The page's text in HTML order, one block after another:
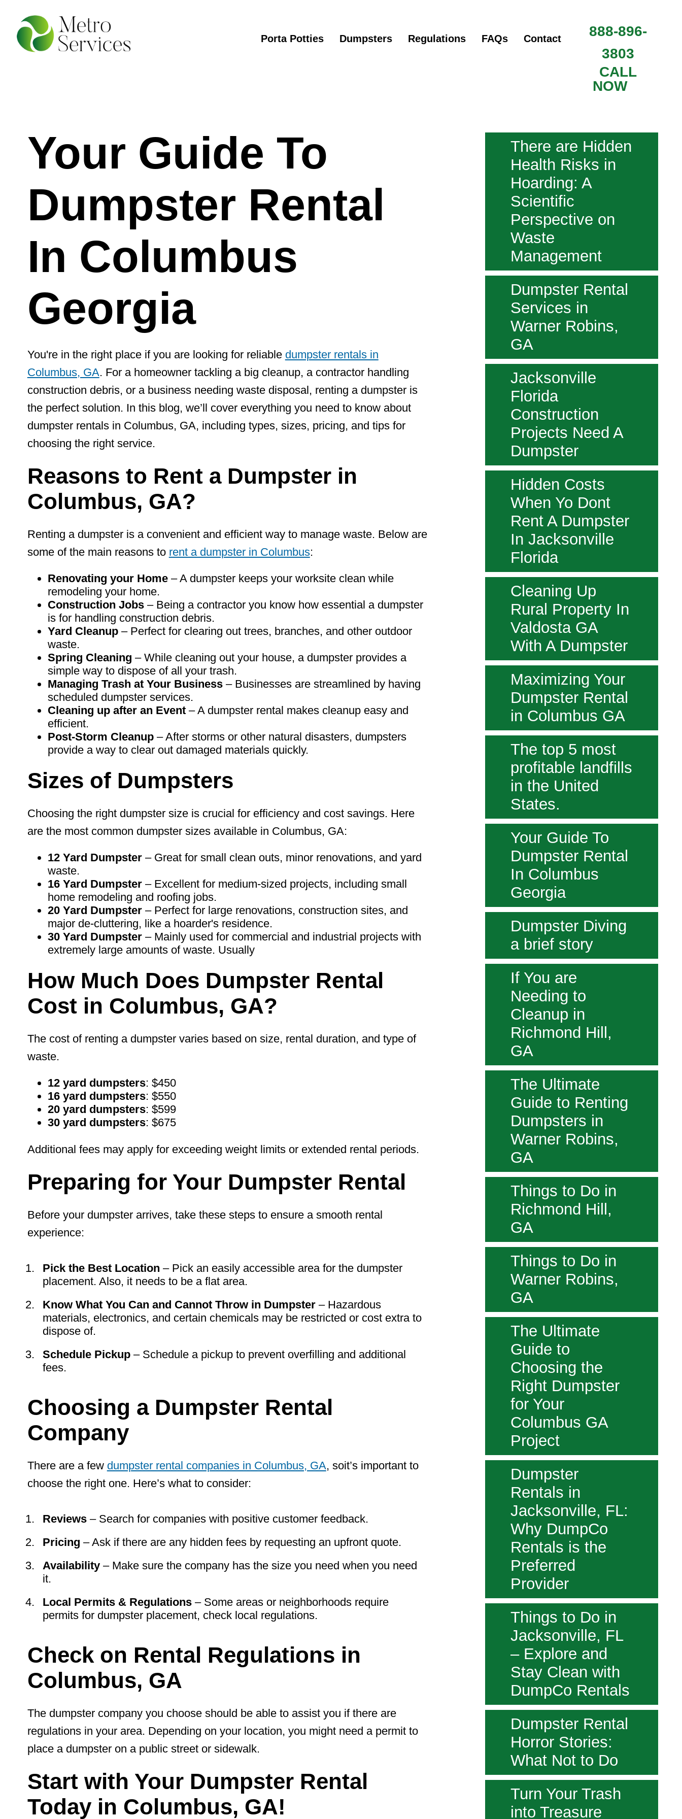
Porta Potties Dumpsters Regulations FAQs Contact
888-896-
3803
CALL
NOW
Your Guide To
Dumpster Rental
In Columbus
Georgia
You're in the right place if you are looking for reliable dumpster rentals in
Columbus, GA. For a homeowner tackling a big cleanup, a contractor handling
construction debris, or a business needing waste disposal, renting a dumpster is
the perfect solution. In this blog, we’ll cover everything you need to know about
dumpster rentals in Columbus, GA, including types, sizes, pricing, and tips for
choosing the right service.
Reasons to Renta Dumpsterin
Columbus, GA?
Renting a dumpster is a convenient and efficient way to manage waste. Below are
some of the main reasons to rent a dumpster in Columbus:
Renovating your Home– A dumpster keeps your worksite clean while
remodeling your home.
Construction Jobs– Being a contractor you know how essential a dumpster
is for handling construction debris.
Yard Cleanup – Perfect for clearing out trees, branches, and other outdoor
waste.
Spring Cleaning – While cleaning out your house, a dumpster provides a
simple way to dispose of all your trash.
Managing Trash at Your Business – Businesses are streamlined by having
scheduled dumpster services.
Cleaning up after an Event – A dumpster rental makes cleanup easy and
efficient.
Post-Storm Cleanup– After storms or other natural disasters, dumpsters
provide a way to clear out damaged materials quickly.
Sizes of Dumpsters
Choosing the right dumpster size is crucial for efficiency and cost savings. Here
are the most common dumpster sizes available in Columbus, GA:
12 Yard Dumpster– Great for small clean outs, minor renovations, and yard
waste.
16 Yard Dumpster– Excellent for medium-sized projects, including small
home remodeling and roofing jobs.
20 Yard Dumpster– Perfect for large renovations, construction sites, and
major de-cluttering, like a hoarder's residence.
30 Yard Dumpster– Mainly used for commercial and industrial projects with
extremely largeamounts of waste. Usually
How Much Does Dumpster Rental
Cost in Columbus, GA?
The cost of renting a dumpster varies based on size, rental duration, and type of
waste.
12 yard dumpsters: $450
16 yard dumpsters: $550
20 yard dumpsters: $599
30 yard dumpsters: $675
Additional fees may apply for exceeding weight limits or extended rental periods.
Preparing for Your Dumpster Rental
Before your dumpster arrives, take these steps to ensure a smooth rental
experience:
Pick the Best Location – Pick an easily accessible area for the dumpster
placement. Also, it needs to be a flat area.
Know What You Can and Cannot Throw in Dumpster– Hazardous
materials, electronics, and certain chemicals may be restricted or cost extra to
dispose of.
Schedule Pickup– Schedule a pickup to prevent overfilling and additional
fees.
Choosing a Dumpster Rental
Company
There are a few dumpster rental companies in Columbus, GA, soit’s important to
choose the right one. Here’s what to consider:
Reviews– Search for companies with positive customer feedback.
Pricing – Ask if there are any hidden fees by requesting an upfront quote.
Availability– Make sure the company has the size you need when you need
it.
Local Permits & Regulations– Some areas or neighborhoods require
permits for dumpster placement, check local regulations.
Check on Rental Regulations in
Columbus, GA
The dumpster company you choose should be able to assist you if there are
regulations in your area. Depending on your location, you might need a permit to
place a dumpster on a public street or sidewalk.
Start with Your Dumpster Rental
Today in Columbus, GA!
There are Hidden
Health Risks in
Hoarding: A
Scientific
Perspective on
Waste
Management
Dumpster Rental
Services in
Warner Robins,
GA
Jacksonville
Florida
Construction
Projects Need A
Dumpster
Hidden Costs
When Yo Dont
Rent A Dumpster
In Jacksonville
Florida
Cleaning Up
Rural Property In
Valdosta GA
With A Dumpster
Maximizing Your
Dumpster Rental
in Columbus GA
The top 5 most
profitable landfills
in the United
States.
Your Guide To
Dumpster Rental
In Columbus
Georgia
Dumpster Diving
a brief story
If You are
Needing to
Cleanup in
Richmond Hill,
GA
The Ultimate
Guide to Renting
Dumpsters in
Warner Robins,
GA
Things to Do in
Richmond Hill,
GA
Things to Do in
Warner Robins,
GA
The Ultimate
Guide to
Choosing the
Right Dumpster
for Your
Columbus GA
Project
Dumpster
Rentals in
Jacksonville, FL:
Why DumpCo
Rentals is the
Preferred
Provider
Things to Do in
Jacksonville, FL
– Explore and
Stay Clean with
DumpCo Rentals
Dumpster Rental
Horror Stories:
What Not to Do
Turn Your Trash
into Treasure